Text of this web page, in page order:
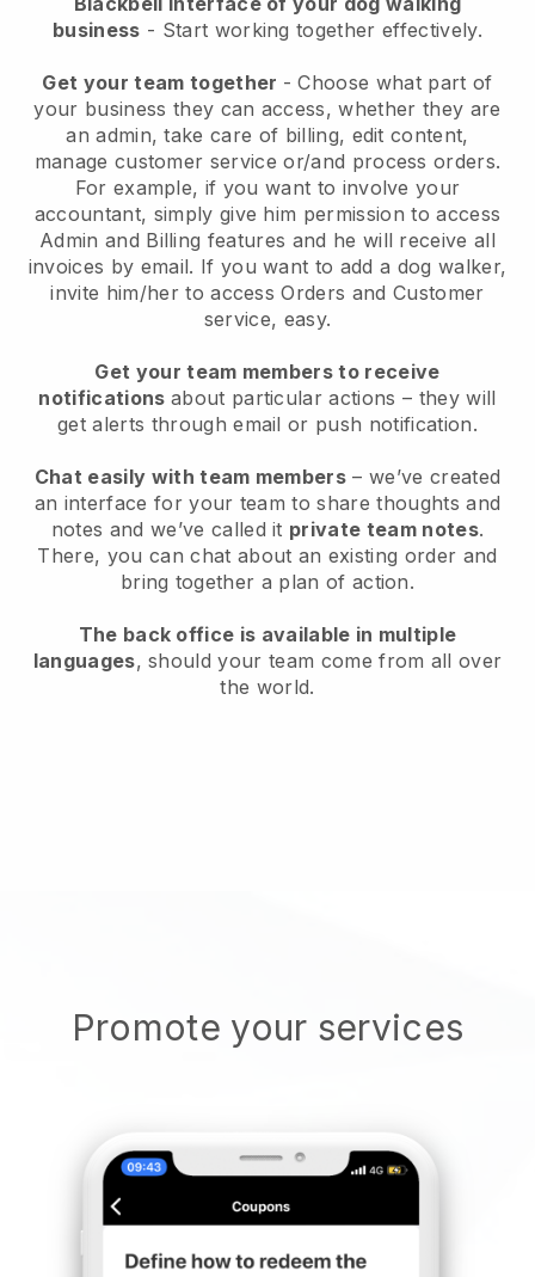
business - Start working together effectively.
Get your team together - Choose what part of
your business they can access, whether they are
an admin, take care of billing, edit content,
manage customer service or/and process orders.
For example, if you want to involve your
accountant, simply give him permission to access
Admin and Billing features and he will receive all
invoices by email. If you want to add a dog walker,
invite him/her to access Orders and Customer
service, easy.
Get your team members to receive
notifications about particular actions – they will
get alerts through email or push notification.
Chat easily with team members – we’ve created
an interface for your team to share thoughts and
notes and we’ve called it private team notes.
There, you can chat about an existing order and
bring together a plan of action.
The back office is available in multiple
languages, should your team come from all over
the world.
Promote your services